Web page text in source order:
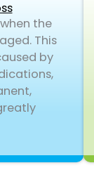
the
This
by